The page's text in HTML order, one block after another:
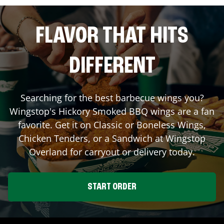
FLAVOR THAT HITS
DIFFERENT
Searching for the best barbecue wings you?
Wingstop's Hickory Smoked BBQ wings are a fan
favorite. Get it on Classic or Boneless Wings,
Chicken Tenders, or a Sandwich at Wingstop
Overland for carryout or delivery today.
START ORDER